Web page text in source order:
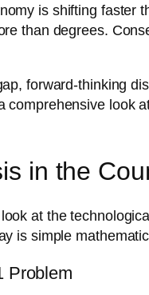
is shifting faster
than degrees.
forward-thinking
comprehensive look
in the
at the
is simple
Problem